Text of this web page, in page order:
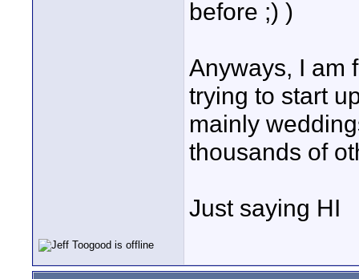
before ;) )
Anyways, I am
trying to start
mainly
thousands of
Just saying HI